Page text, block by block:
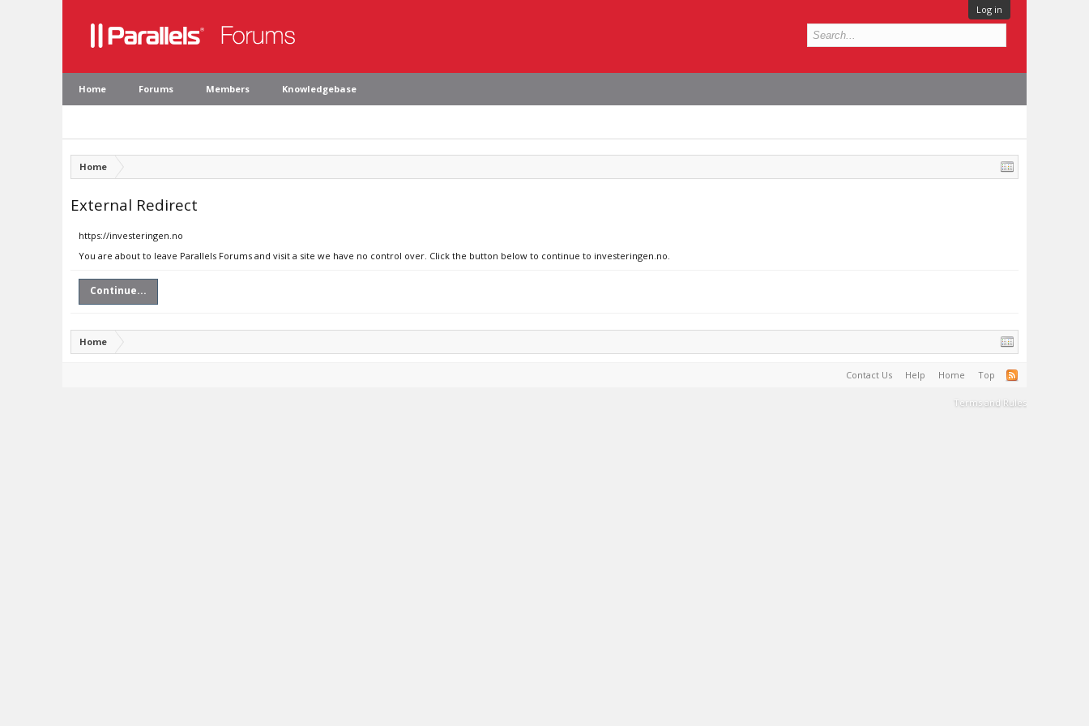
Log in
Home Forums Members Knowledgebase
Home
External Redirect
https://investeringen.no
You are about to leave Parallels Forums and visit a site we have no control over. Click the button below to continue to investeringen.no.
Continue...
Home
Contact Us Help Home Top
Terms and Rules